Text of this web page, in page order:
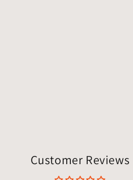
Customer Reviews